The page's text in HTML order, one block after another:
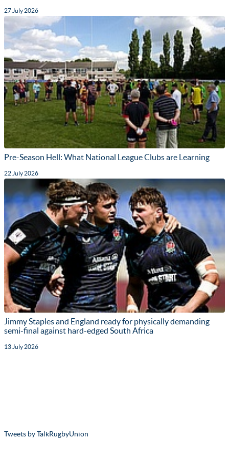
27 July 2026
Pre-Season Hell: What National League Clubs are Learning
22 July 2026
Jimmy Staples and England ready for physically demanding
semi-final against hard-edged South Africa
13 July 2026
Tweets by TalkRugbyUnion